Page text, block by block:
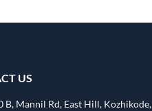
US
B, Mannil Rd, East Hill, Kozhikode,